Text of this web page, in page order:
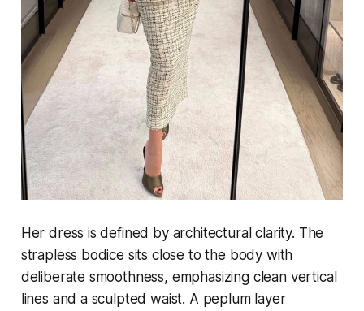
Her dress is defined by architectural clarity. The
strapless bodice sits close to the body with
deliberate smoothness, emphasizing clean vertical
lines and a sculpted waist. A peplum layer